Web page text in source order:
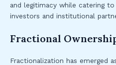
and legitimacy while catering
investors and institutional
Fractional
Fractionalization has emerged